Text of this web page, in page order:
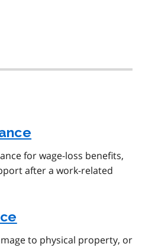
for wage-loss benefits,
after a work-related
to physical property, or